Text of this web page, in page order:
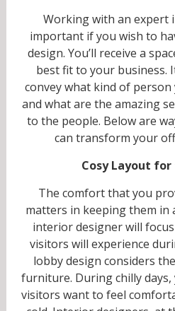
Working with an expert
important if you wish to
design. You’ll receive a
best fit to your business.
convey what kind of
and what are the amazing
to the people. Below are
can transform your
Cosy Layout
The comfort that you
matters in keeping them in
interior designer will
visitors will experience
lobby design considers
furniture. During chilly
visitors want to feel